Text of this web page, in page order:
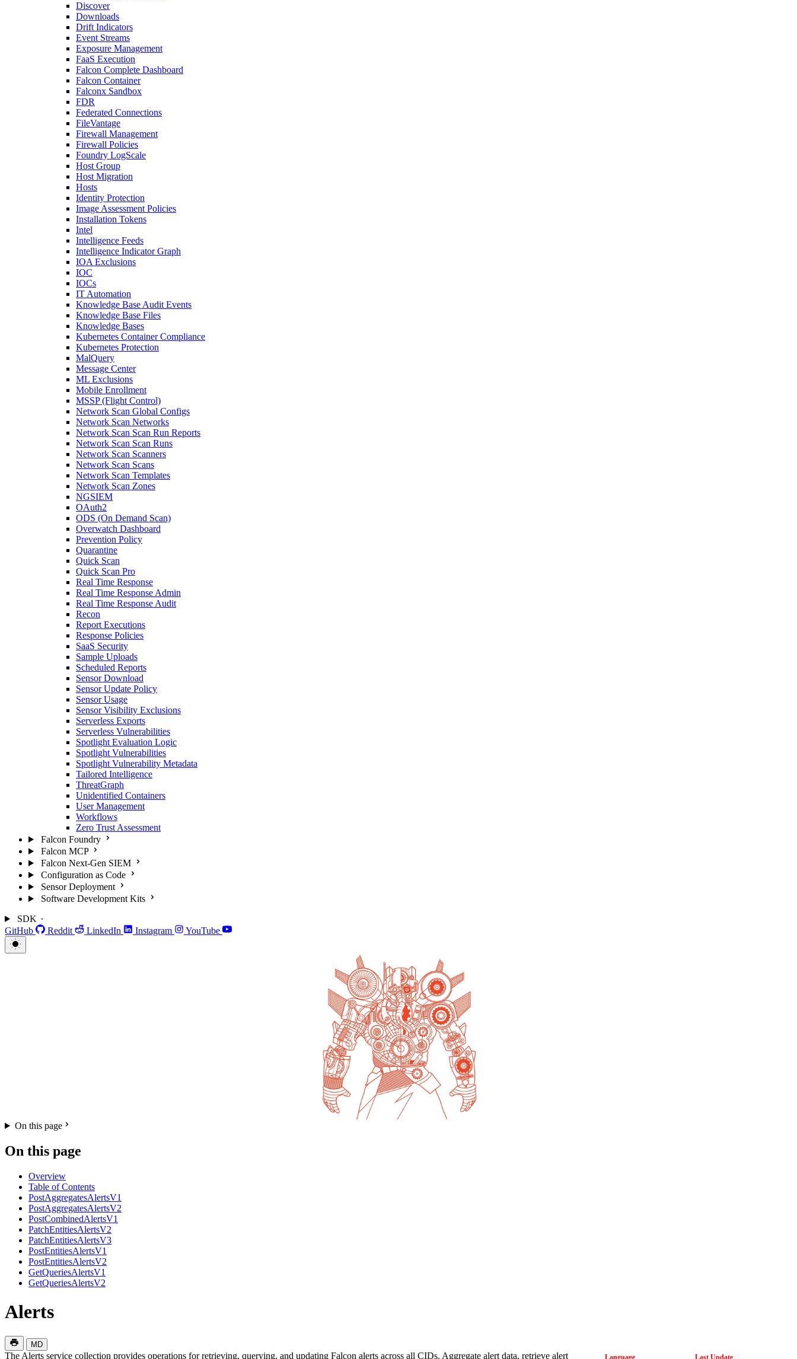
Discover
Downloads
Drift Indicators
Event Streams
Exposure Management
FaaS Execution
Falcon Complete Dashboard
Falcon Container
Falconx Sandbox
FDR
Federated Connections
FileVantage
Firewall Management
Firewall Policies
Foundry LogScale
Host Group
Host Migration
Hosts
Identity Protection
Image Assessment Policies
Installation Tokens
Intel
Intelligence Feeds
Intelligence Indicator Graph
IOA Exclusions
IOC
IOCs
IT Automation
Knowledge Base Audit Events
Knowledge Base Files
Knowledge Bases
Kubernetes Container Compliance
Kubernetes Protection
MalQuery
Message Center
ML Exclusions
Mobile Enrollment
MSSP (Flight Control)
Network Scan Global Configs
Network Scan Networks
Network Scan Scan Run Reports
Network Scan Scan Runs
Network Scan Scanners
Network Scan Scans
Network Scan Templates
Network Scan Zones
NGSIEM
OAuth2
ODS (On Demand Scan)
Overwatch Dashboard
Prevention Policy
Quarantine
Quick Scan
Quick Scan Pro
Real Time Response
Real Time Response Admin
Real Time Response Audit
Recon
Report Executions
Response Policies
SaaS Security
Sample Uploads
Scheduled Reports
Sensor Download
Sensor Update Policy
Sensor Usage
Sensor Visibility Exclusions
Serverless Exports
Serverless Vulnerabilities
Spotlight Evaluation Logic
Spotlight Vulnerabilities
Spotlight Vulnerability Metadata
Tailored Intelligence
ThreatGraph
Unidentified Containers
User Management
Workflows
Zero Trust Assessment
Falcon Foundry
Falcon MCP
Falcon Next-Gen SIEM
Configuration as Code
Sensor Deployment
Software Development Kits
SDK
GitHub
Reddit LinkedIn Instagram YouTube
On this page
On this page
Overview
Table of Contents
PostAggregatesAlertsV1
PostAggregatesAlertsV2
PostCombinedAlertsV1
PatchEntitiesAlertsV2
PatchEntitiesAlertsV3
PostEntitiesAlertsV1
PostEntitiesAlertsV2
GetQueriesAlertsV1
GetQueriesAlertsV2
Alerts
MD
The Alerts service collection provides operations for retrieving, querying, and updating Falcon alerts across all CIDs. Aggregate alert data, retrieve alert Language Last Update